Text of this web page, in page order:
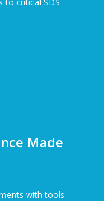
Made
with tools